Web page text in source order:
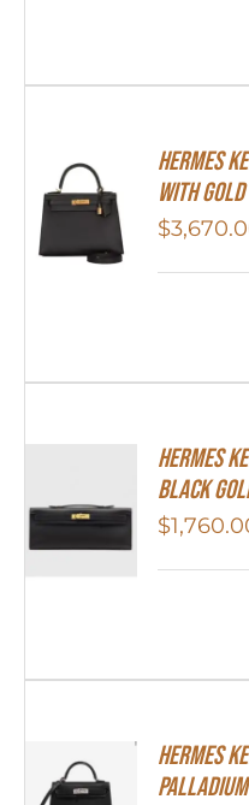
Hermes
With
$
Hermes
Black
$
Hermes